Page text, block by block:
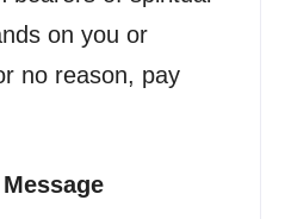
on you or
no reason, pay